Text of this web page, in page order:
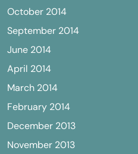
October 2014
September 2014
June 2014
April 2014
March 2014
February 2014
December 2013
November 2013